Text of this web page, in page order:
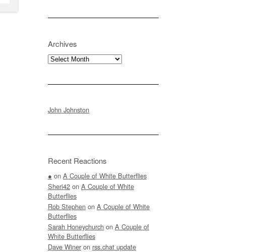
Archives
Archives
John Johnston
Recent Reactions
● on A Couple of White Butterflies
Sheri42 on A Couple of White
Butterflies
Rob Stephen on A Couple of White
Butterflies
Sarah Honeychurch on A Couple of
White Butterflies
Dave Winer on rss.chat update